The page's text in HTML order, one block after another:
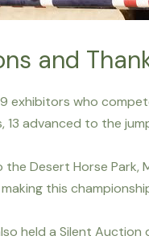
and
exhibitors who
13 advanced to the
Desert Horse Park,
this
held a Silent